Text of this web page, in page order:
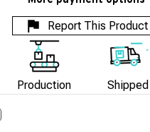
Report This Product
Production Shipped